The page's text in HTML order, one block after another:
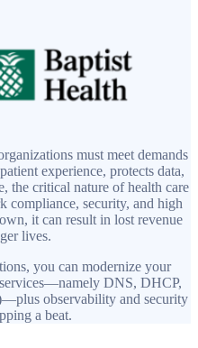
must meet demands
experience, protects data,
the critical nature of health care
compliance, security, and high
it can result in lost revenue
lives.
you can modernize your
DNS, DHCP,
observability and security
a beat.